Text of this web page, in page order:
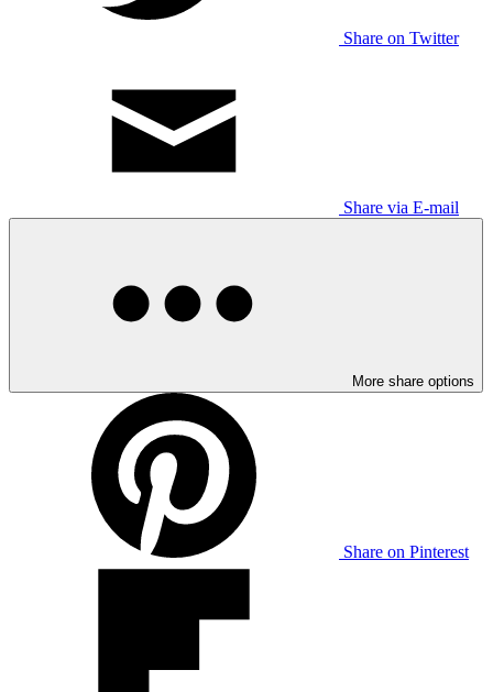
Share on Twitter
Share via E-mail
More share options
Share on Pinterest